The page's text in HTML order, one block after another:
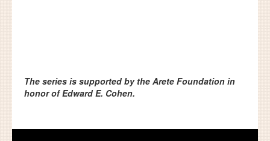
The series is supported by the Arete Foundation in
honor of Edward E. Cohen.